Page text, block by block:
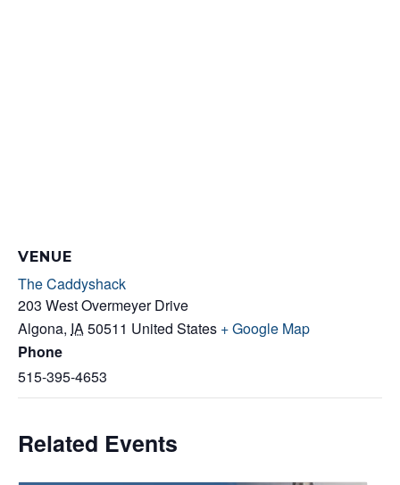
VENUE
The Caddyshack
203 West Overmeyer Drive
Algona, IA50511 United States + Google Map
Phone
515-395-4653
Related Events